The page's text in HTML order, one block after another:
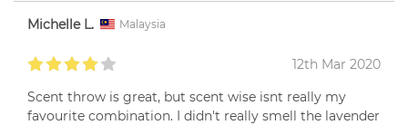
Michelle L. Malaysia
12th Mar 2020
Scent throw is great, but scent wise isnt really my
favourite combination. I didn't really smell the lavender